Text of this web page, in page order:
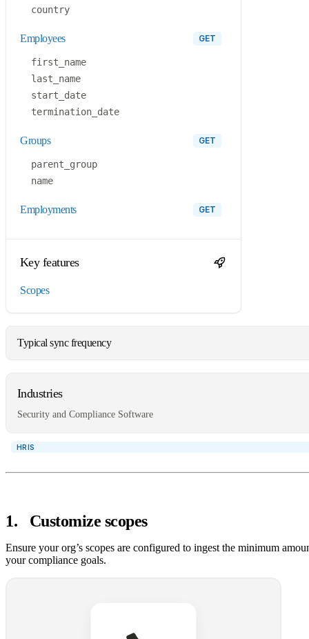
country
employees GET
first_name
last_name
start_date
termination_date
groups GET
parent_group
name
employments GET
Key features
Scopes
Typical sync frequency
Industries
Security and Compliance Software
1. Customize scopes
Ensure your org’s scopes are configured to ingest the minimum
your compliance goals.